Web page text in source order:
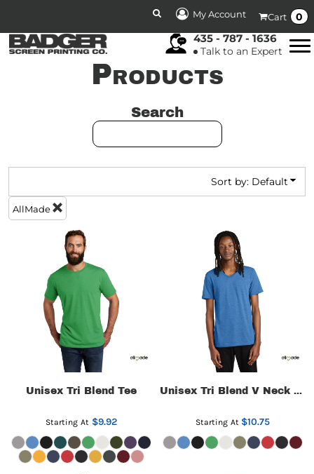
My Account Cart 0
435 - 787 - 1636
Talk to an Expert
Products
Search
Sort by: Default
AllMade
Unisex Tri Blend Tee
Starting At $9.92
Unisex Tri Blend V Neck Tee
Starting At $10.75
PRICE: LOWEST FIRST
PRICE: HIGHEST FIRST